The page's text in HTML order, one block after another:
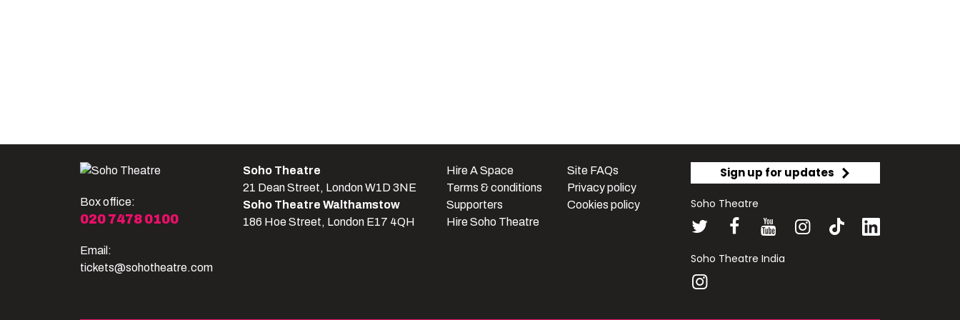
Box office:
020 7478 0100
Email:
tickets@sohotheatre.com
Soho Theatre
21 Dean Street, London W1D 3NE
Soho Theatre Walthamstow
186 Hoe Street, London E17 4QH
Hire A Space
Terms & conditions
Supporters
Hire Soho Theatre
Site FAQs
Privacy policy
Cookies policy
Sign up for updates
Soho Theatre
Soho Theatre India